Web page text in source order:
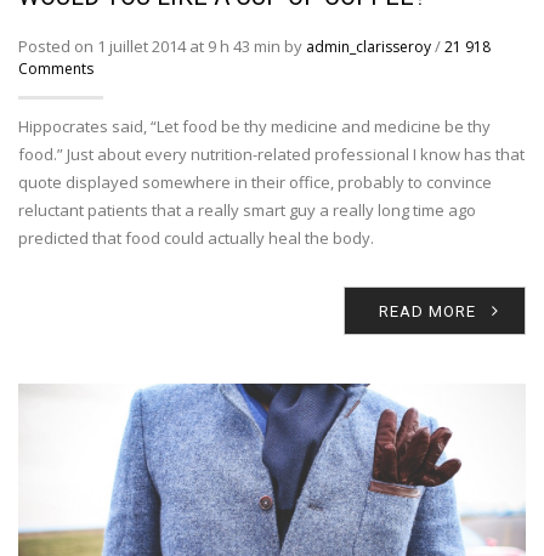
Posted on 1 juillet 2014 at 9 h 43 min by admin_clarisseroy/21 918
Comments
Hippocrates said, “Let food be thy medicine and medicine be thy
food.” Just about every nutrition-related professional I know has that
quote displayed somewhere in their office, probably to convince
reluctant patients that a really smart guy a really long time ago
predicted that food could actually heal the body.
READ MORE